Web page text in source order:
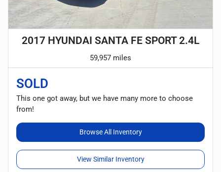
2017 HYUNDAI SANTA FE SPORT 2.4L
59,957 miles
SOLD
This one got away, but we have many more to choose
from!
Browse All Inventory
View Similar Inventory